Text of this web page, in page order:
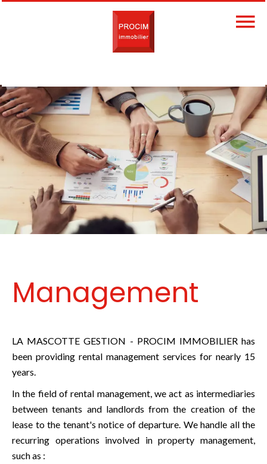
Management
LA MASCOTTE GESTION - PROCIM IMMOBILIER has
been providing rental management services for nearly 15
years.
In the field of rental management, we act as intermediaries
between tenants and landlords from the creation of the
lease to the tenant's notice of departure. We handle all the
recurring operations involved in property management,
such as :